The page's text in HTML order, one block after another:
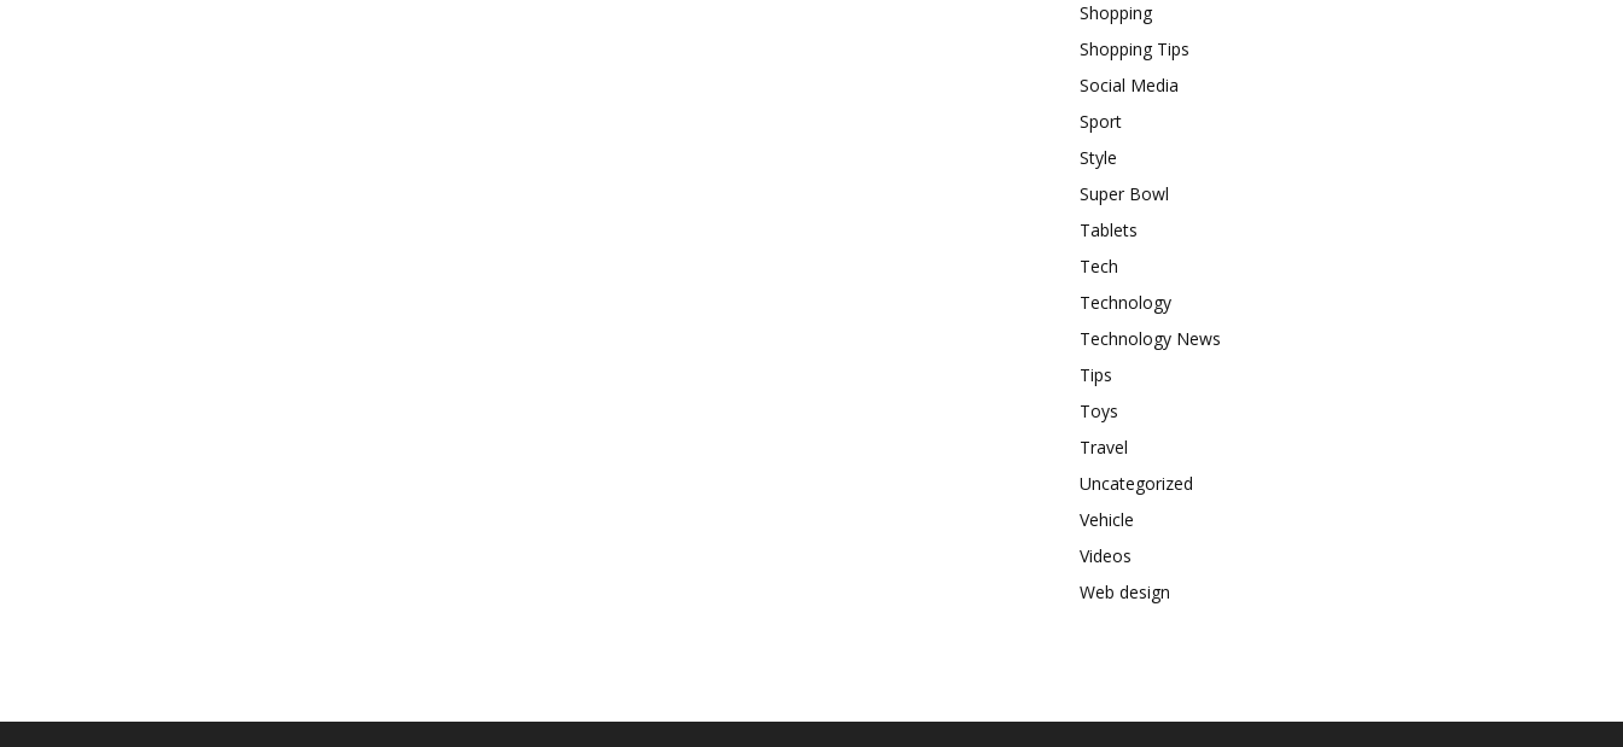
Shopping
Shopping Tips
Social Media
Sport
Style
Super Bowl
Tablets
Tech
Technology
Technology News
Tips
Toys
Travel
Uncategorized
Vehicle
Videos
Web design